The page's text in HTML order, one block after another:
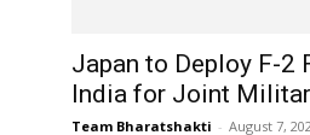
Japan to Deploy F-2
India for Joint
Team Bharatshakti - August 7,